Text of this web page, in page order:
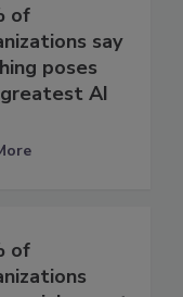
of
say
poses
AI
of